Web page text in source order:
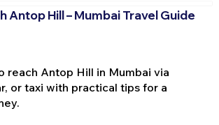
Antop Hill – Mumbai Travel Guide
reach Antop Hill in Mumbai via
or taxi with practical tips for a